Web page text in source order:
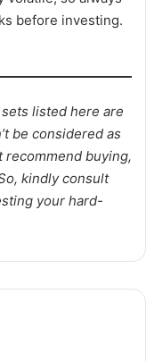
before investing.
listed here are
be considered as
recommend buying,
kindly consult
your hard-